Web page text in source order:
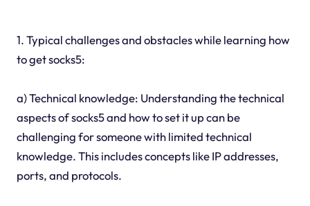
1. Typical challenges and obstacles while learning how
to get socks5:
a) Technical knowledge: Understanding the technical
aspects of socks5 and how to set it up can be
challenging for someone with limited technical
knowledge. This includes concepts like IP addresses,
ports, and protocols.